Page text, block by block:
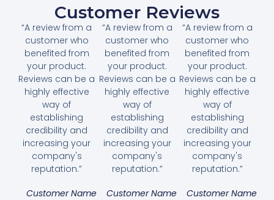
Customer Reviews
“A review from a
customer who
benefited from
your product.
Reviews can be a
highly effective
way of
establishing
credibility and
increasing your
company's
reputation.”
Customer Name
“A review from a
customer who
benefited from
your product.
Reviews can be a
highly effective
way of
establishing
credibility and
increasing your
company's
reputation.”
Customer Name
“A review from a
customer who
benefited from
your product.
Reviews can be a
highly effective
way of
establishing
credibility and
increasing your
company's
reputation.”
Customer Name